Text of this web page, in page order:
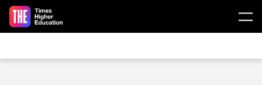
Skip to main content